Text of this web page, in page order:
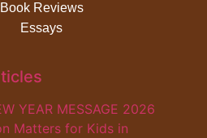
Book Reviews
Essays
YEAR MESSAGE 2026
Matters for Kids in